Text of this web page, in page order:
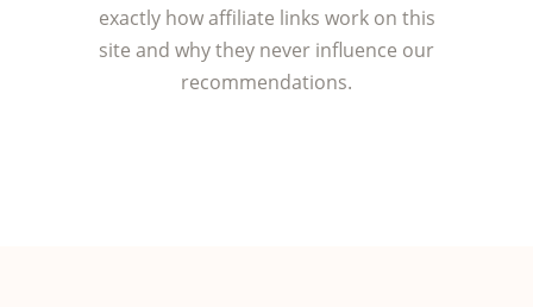
exactly how affiliate links work on this
site and why they never influence our
recommendations.